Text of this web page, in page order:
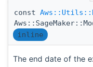
const
inline
The end date of the